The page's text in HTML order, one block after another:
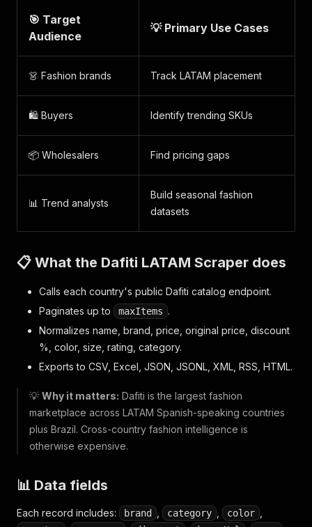
🎯 Target
Audience
💡 Primary Use Cases
👗 Fashion brands Track LATAM placement
🛍️ Buyers Identify trending SKUs
📦 Wholesalers Find pricing gaps
📊 Trend analysts
Build seasonal fashion
datasets
📋 What the Dafiti LATAM Scraper does
Calls each country's public Dafiti catalog endpoint.
Paginates up to
maxItems .
Normalizes name, brand, price, original price, discount
%, color, size, rating, category.
Exports to CSV, Excel, JSON, JSONL, XML, RSS, HTML.
💡 Why it matters: Dafiti is the largest fashion
marketplace across LATAM Spanish-speaking countries
plus Brazil. Cross-country fashion intelligence is
otherwise expensive.
📊 Data fields
Each record includes: brand category color